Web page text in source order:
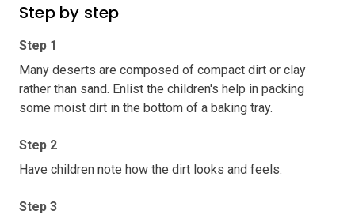
Step by step
Step 1
Many deserts are composed of compact dirt or clay
rather than sand. Enlist the children's help in packing
some moist dirt in the bottom of a baking tray.
Step 2
Have children note how the dirt looks and feels.
Step 3